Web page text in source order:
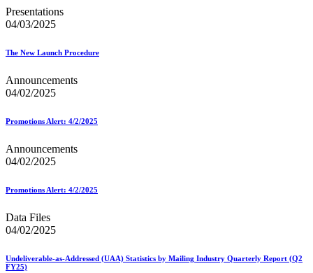
Presentations
04/03/2025
The New Launch Procedure
Announcements
04/02/2025
Promotions Alert: 4/2/2025
Announcements
04/02/2025
Promotions Alert: 4/2/2025
Data Files
04/02/2025
Undeliverable-as-Addressed (UAA) Statistics by Mailing Industry Quarterly Report (Q2
FY25)